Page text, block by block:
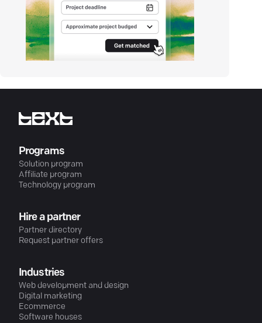
Programs
Solution program
Affiliate program
Technology program
Hire a partner
Partner directory
Request partner offers
Industries
Web development and design
Digital marketing
Ecommerce
Software houses